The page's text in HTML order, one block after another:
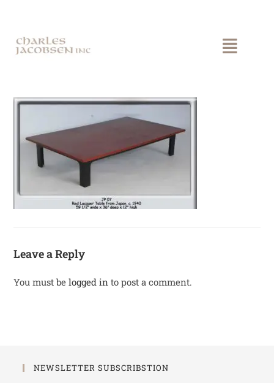
Leave a Reply
You must belogged in to post a comment.
NEWSLETTER SUBSCRIBSTION